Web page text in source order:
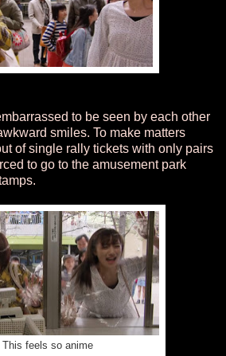
to be seen by each other
smiles. To make matters
of single rally tickets with only pairs
to go to the amusement park
This feels so anime